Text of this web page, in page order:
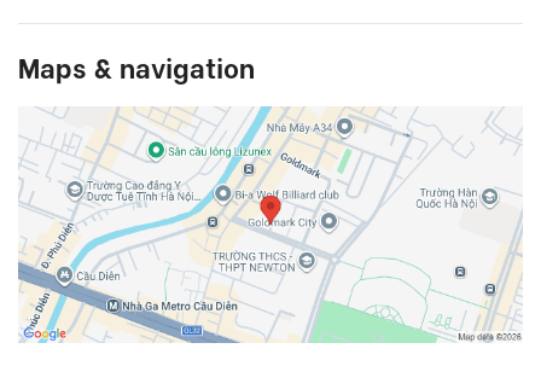
Maps & navigation